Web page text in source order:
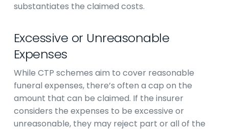
substantiates the claimed costs.
Excessive or Unreasonable
Expenses
While CTP schemes aim to cover reasonable
funeral expenses, there’s often a cap on the
amount that can be claimed. If the insurer
considers the expenses to be excessive or
unreasonable, they may reject part or all of the